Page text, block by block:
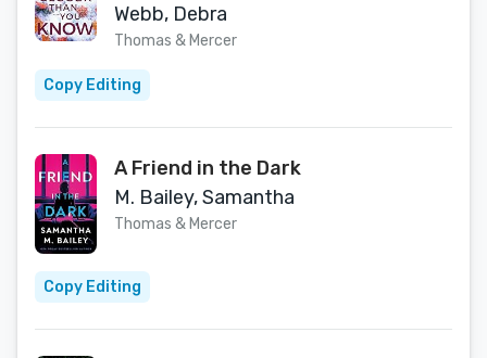
Webb, Debra
Thomas & Mercer
Copy Editing
A Friend in the Dark
M. Bailey, Samantha
Thomas & Mercer
Copy Editing